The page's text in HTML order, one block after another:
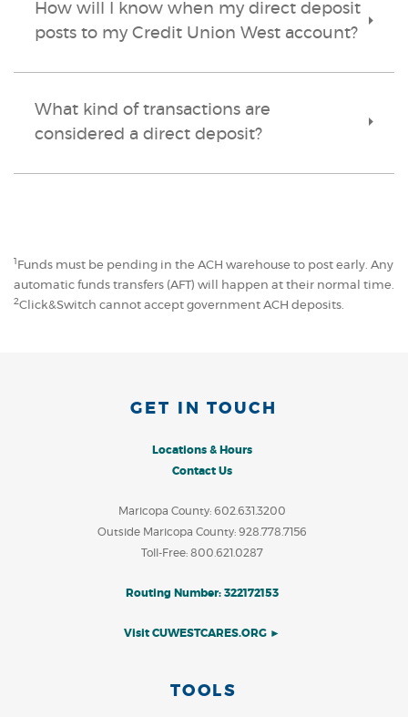
How will I know when my direct deposit
posts to my Credit Union West account?
Toggle
What kind of transactions are
considered a direct deposit?
Toggle
1 Funds must be pending in the ACH warehouse to post early. Any
automatic funds transfers (AFT) will happen at their normal time.
2Click&Switch cannot accept government ACH deposits.
GET IN TOUCH
Locations & Hours
Contact Us
Maricopa County: 602.631.3200
Outside Maricopa County: 928.778.7156
Toll-Free: 800.621.0287
Routing Number: 322172153
Visit CUWESTCARES.ORG ►
TOOLS